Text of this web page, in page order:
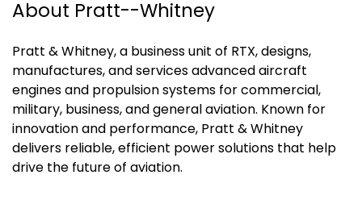
About Pratt--Whitney
Pratt & Whitney, a business unit of RTX, designs,
manufactures, and services advanced aircraft
engines and propulsion systems for commercial,
military, business, and general aviation. Known for
innovation and performance, Pratt & Whitney
delivers reliable, efficient power solutions that help
drive the future of aviation.